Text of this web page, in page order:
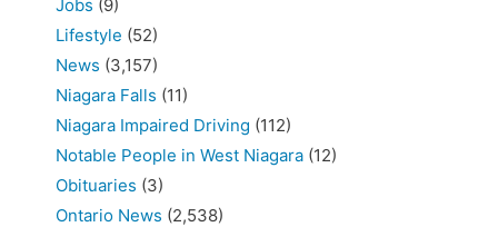
Jobs (9)
Lifestyle (52)
News (3,157)
Niagara Falls (11)
Niagara Impaired Driving (112)
Notable People in West Niagara (12)
Obituaries (3)
Ontario News (2,538)